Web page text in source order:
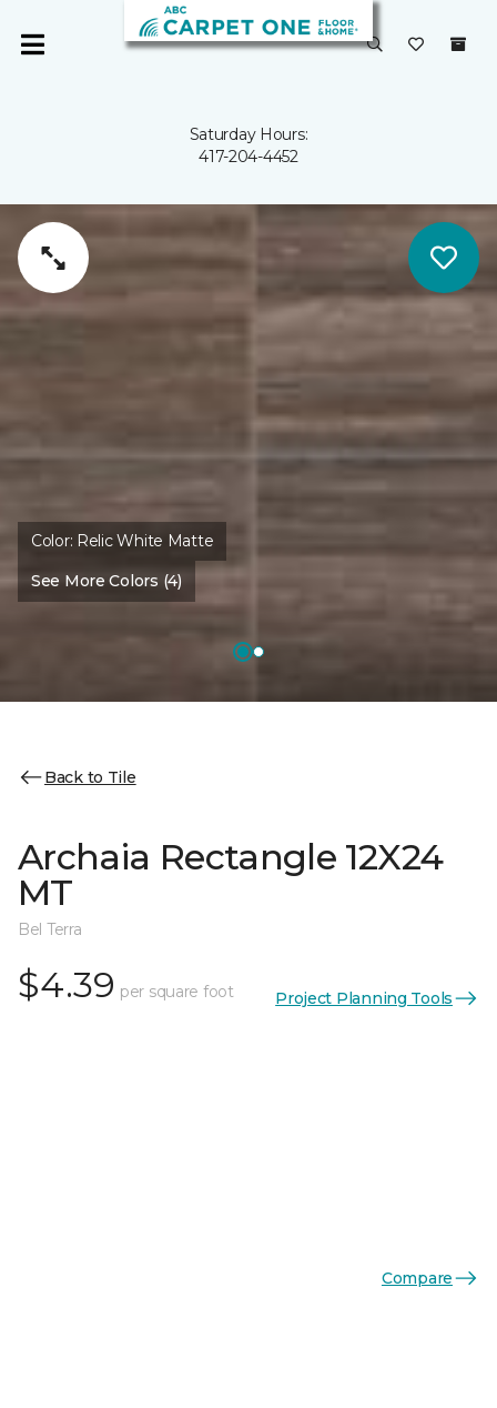
Saturday Hours:
417-204-4452
Color: Relic White Matte
See More Colors (4)
Back to Tile
Archaia Rectangle 12X24
MT
Bel Terra
$4.39 per square foot Project Planning Tools
Compare